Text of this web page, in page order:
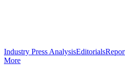
Industry Press AnalysisEditorials
More